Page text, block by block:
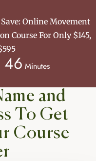
Online Movement
Course For Only $145,
46 Minutes
and
To Get
Course